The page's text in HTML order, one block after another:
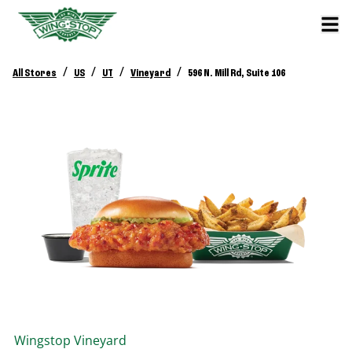
All Stores / US / UT / Vineyard / 596 N. Mill Rd, Suite 106
Wingstop Vineyard